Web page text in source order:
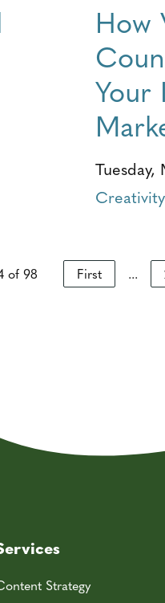
How
Your
Tuesday,
Creativity
of 98 First ...
Strategy